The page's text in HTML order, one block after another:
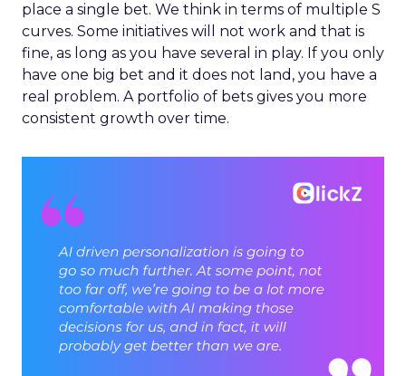
place a single bet. We think in terms of multiple S
curves. Some initiatives will not work and that is
fine, as long as you have several in play. If you only
have one big bet and it does not land, you have a
real problem. A portfolio of bets gives you more
consistent growth over time.